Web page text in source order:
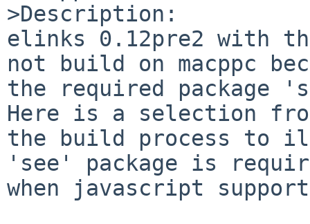
>Description:
elinks 0.12pre2 with
not build on macppc
the required package
Here is a selection
the build process to
'see' package is
when javascript